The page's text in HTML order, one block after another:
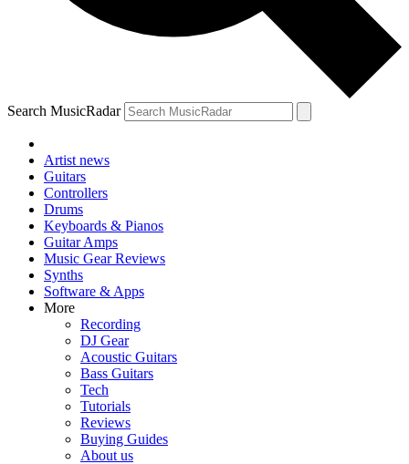
Search MusicRadar
Artist news
Guitars
Controllers
Drums
Keyboards & Pianos
Guitar Amps
Music Gear Reviews
Synths
Software & Apps
More
Recording
DJ Gear
Acoustic Guitars
Bass Guitars
Tech
Tutorials
Reviews
Buying Guides
About us